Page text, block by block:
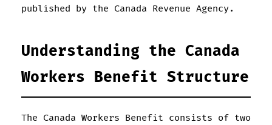
published by the Canada Revenue Agency.
Understanding the Canada
Workers Benefit Structure
The Canada Workers Benefit consists of two